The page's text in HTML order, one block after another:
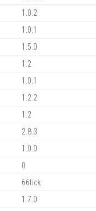
1.0.2
1.0.1
1.5.0
1.2
1.0.1
1.2.2
1.2
2.8.3
1.0.0
0
66tick
1.7.0